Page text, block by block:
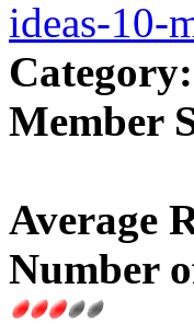
ideas-10-
Category:
Member
Average
Number